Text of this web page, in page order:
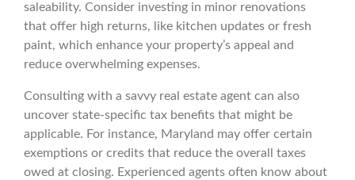
saleability. Consider investing in minor renovations
that offer high returns, like kitchen updates or fresh
paint, which enhance your property’s appeal and
reduce overwhelming expenses.
Consulting with a savvy real estate agent can also
uncover state-specific tax benefits that might be
applicable. For instance, Maryland may offer certain
exemptions or credits that reduce the overall taxes
owed at closing. Experienced agents often know about